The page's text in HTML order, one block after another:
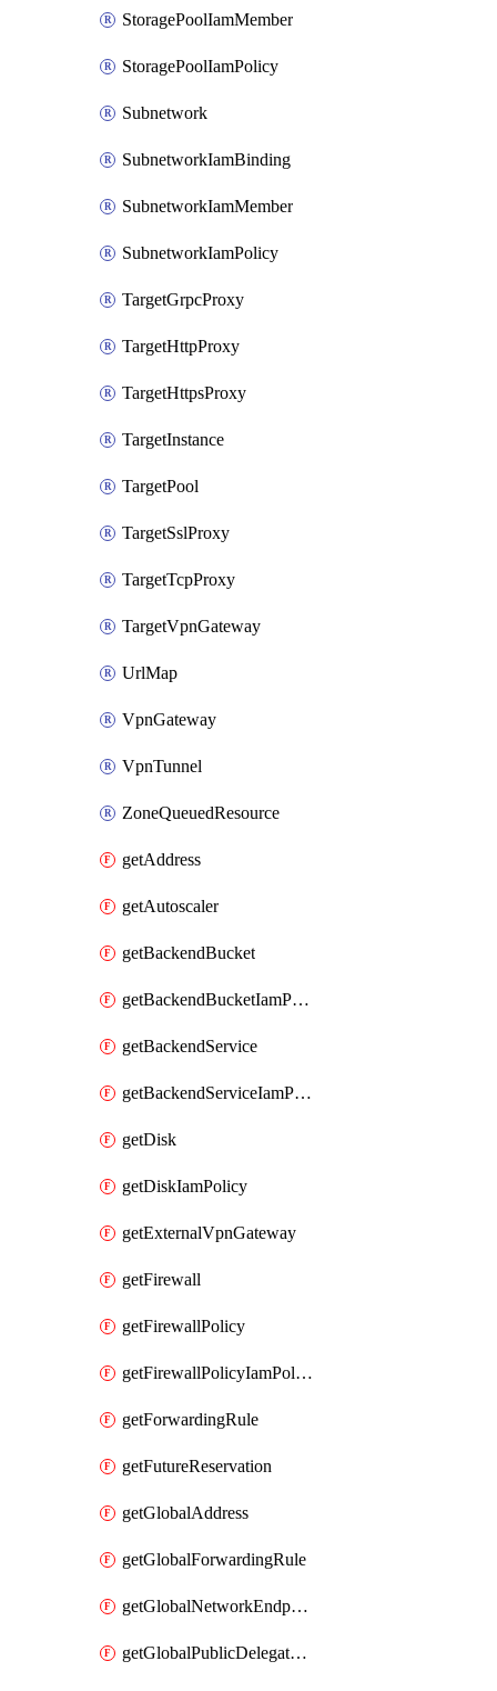
StoragePoolIamMember
StoragePoolIamPolicy
Subnetwork
SubnetworkIamBinding
SubnetworkIamMember
SubnetworkIamPolicy
TargetGrpcProxy
TargetHttpProxy
TargetHttpsProxy
TargetInstance
TargetPool
TargetSslProxy
TargetTcpProxy
TargetVpnGateway
UrlMap
VpnGateway
VpnTunnel
ZoneQueuedResource
getAddress
getAutoscaler
getBackendBucket
getBackendBucketIamPolicy
getBackendService
getBackendServiceIamPolicy
getDisk
getDiskIamPolicy
getExternalVpnGateway
getFirewall
getFirewallPolicy
getFirewallPolicyIamPolicy
getForwardingRule
getFutureReservation
getGlobalAddress
getGlobalForwardingRule
getGlobalNetworkEndpointGroup
getGlobalPublicDelegatedPrefix